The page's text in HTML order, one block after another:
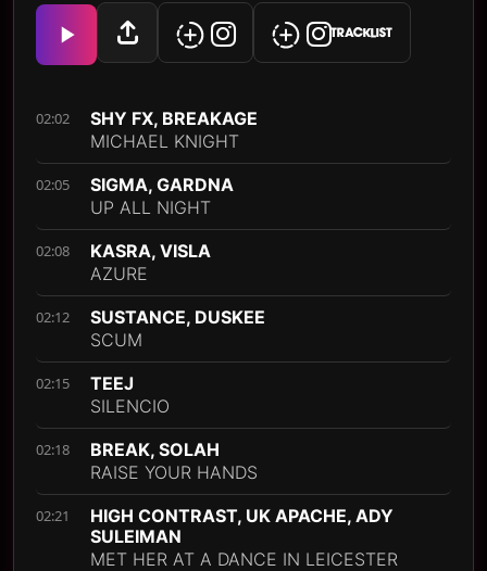
TRACKLIST
02:02
SHY FX, BREAKAGE
MICHAEL KNIGHT
02:05
SIGMA, GARDNA
UP ALL NIGHT
02:08
KASRA, VISLA
AZURE
02:12
SUSTANCE, DUSKEE
SCUM
02:15
TEEJ
SILENCIO
02:18
BREAK, SOLAH
RAISE YOUR HANDS
02:21
HIGH CONTRAST, UK APACHE, ADY
SULEIMAN
MET HER AT A DANCE IN LEICESTER